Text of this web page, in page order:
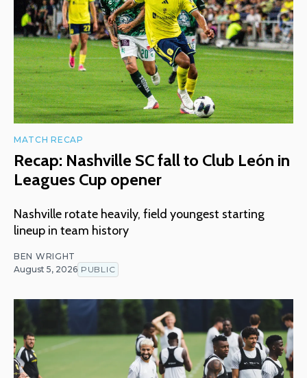
MATCH RECAP
Recap: Nashville SC fall to Club León in
Leagues Cup opener
Nashville rotate heavily, field youngest starting
lineup in team history
BEN WRIGHT
August 5, 2026 PUBLIC